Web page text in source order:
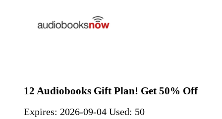
12 Audiobooks Gift Plan! Get 50% Off
Expires: 2026-09-04 Used: 50